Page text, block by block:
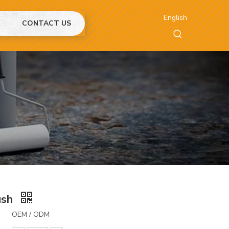
CONTACT US
English
OEM / ODM